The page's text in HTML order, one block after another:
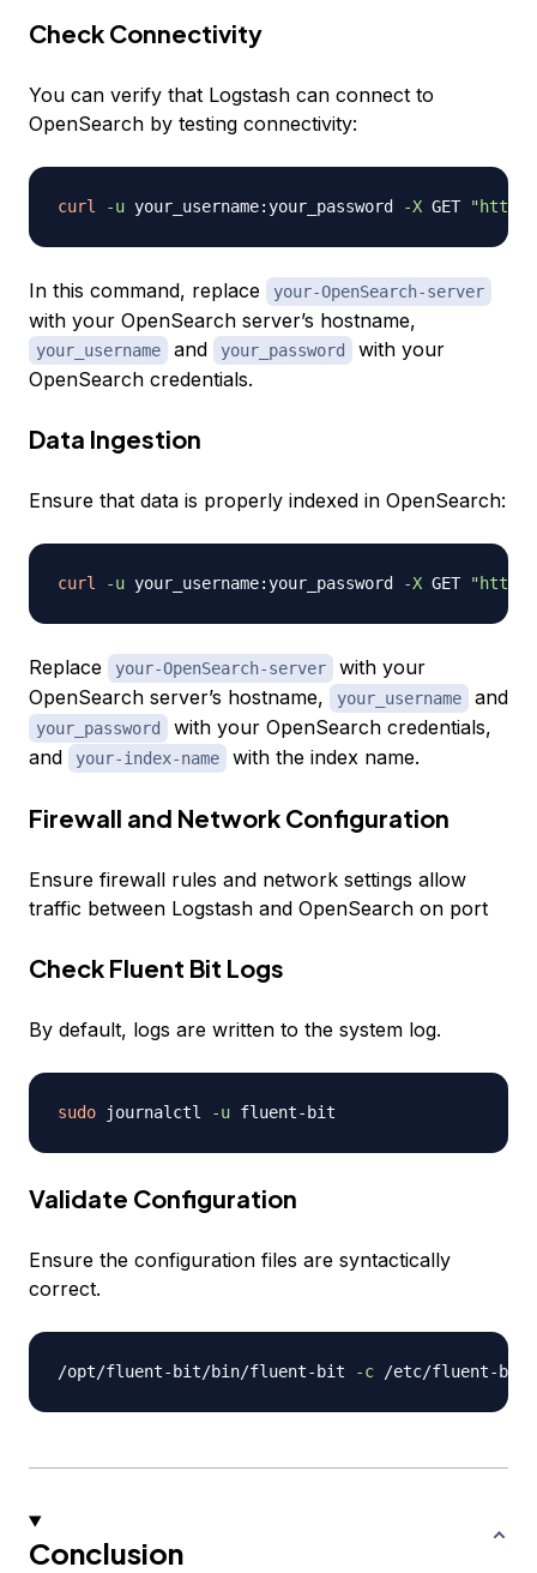
Check Connectivity
You can verify that Logstash can connect to
OpenSearch by testing connectivity:
curl -u your_username:your_password -X GET
In this command, replace your-OpenSearch-server
with your OpenSearch server’s hostname,
your_username and your_password
with your
OpenSearch credentials.
Data Ingestion
Ensure that data is properly indexed in OpenSearch:
curl -u your_username:your_password -X GET "http://
Replace your-OpenSearch-server
with your
OpenSearch server’s hostname,
your_username and
your_password
with your OpenSearch credentials,
and
your-index-name with the index name.
Firewall and Network Configuration
Ensure firewall rules and network settings allow
traffic between Logstash and OpenSearch on port
Check Fluent Bit Logs
By default, logs are written to the system log.
sudo journalctl -u
Validate Configuration
Ensure the configuration files are syntactically
correct.
/opt/fluent-bit/bin/fluent-bit -c
Conclusion